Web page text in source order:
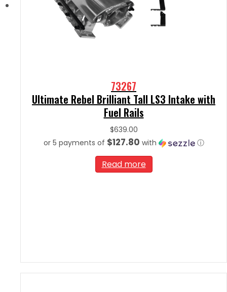
73267
Ultimate Rebel Brilliant Tall LS3 Intake with
Fuel Rails
$639.00
or 5 payments of $127.80 with ⓘ
Read more